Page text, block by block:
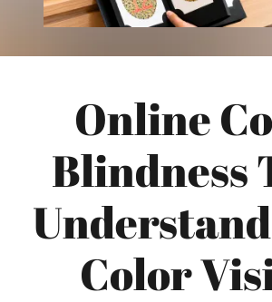
Online
Blindness
Color